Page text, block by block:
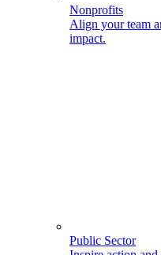
Nonprofits
Align your team
impact.
Public Sector